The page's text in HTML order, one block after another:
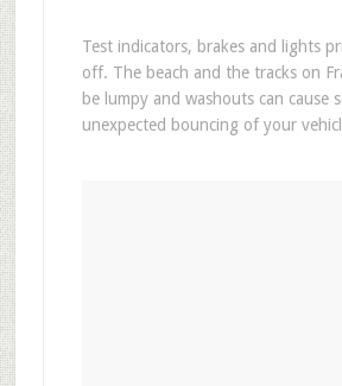
Test indicators, brakes and lights
off. The beach and the tracks on
be lumpy and washouts can cause
unexpected bouncing of your